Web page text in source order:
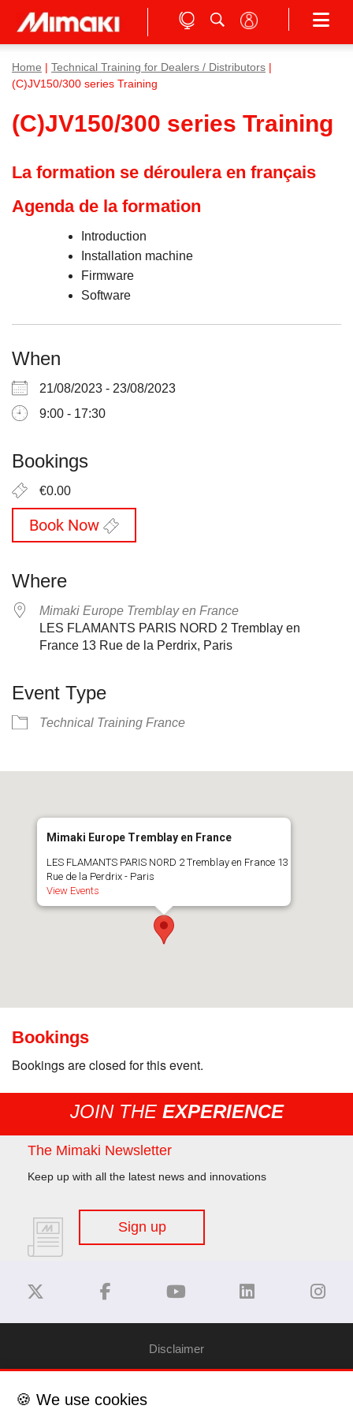
Home Technical Training for Dealers / Distributors
(C)JV150/300 series Training
(C)JV150/300 series Training
La formation se déroulera en français
Agenda de la formation
Introduction
Installation machine
Firmware
Software
When
21/08/2023 - 23/08/2023
9:00 - 17:30
Bookings
€0.00
Book Now
Where
Mimaki Europe Tremblay en France
LES FLAMANTS PARIS NORD 2 Tremblay en
France 13 Rue de la Perdrix, Paris
Event Type
Technical Training France
Mimaki Europe Tremblay en France
LES FLAMANTS PARIS NORD 2 Tremblay en France 13
Rue de la Perdrix - Paris
View Events
Bookings
Bookings are closed for this event.
JOIN THE EXPERIENCE
The Mimaki Newsletter
Keep up with all the latest news and innovations
Sign up
Disclaimer
🍪 We use cookies